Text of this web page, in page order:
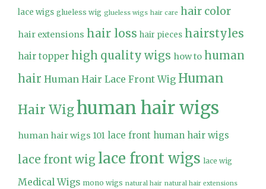
lace wigs glueless wig glueless wigs hair care hair color
hair extensions hair loss hair pieces hairstyles
hair topper high quality wigs how to human
hair Human Hair Lace Front Wig Human
Hair Wighuman hair wigs
human hair wigs 101 lace front human hair wigs
lace front wig lace front wigs lace wig
Medical Wigs mono wigs natural hair natural hair extensions